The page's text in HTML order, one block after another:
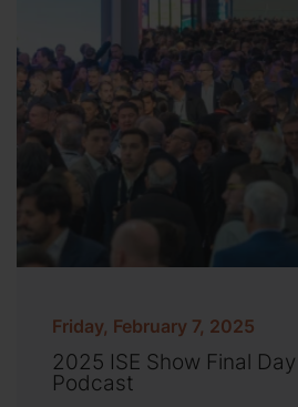
Friday, February 7, 2025
2025 ISE Show Final
Podcast